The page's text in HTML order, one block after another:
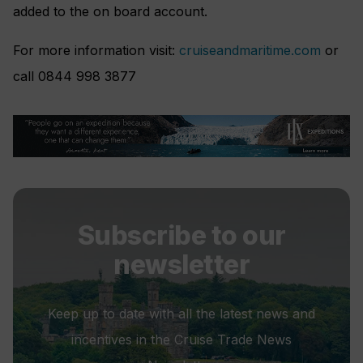
added to the on board account.
For more information visit: cruiseandmaritime.com or
call 0844 998 3877
Subscribe to our
newsletter
Keep up to date with all the latest news and
incentives in the Cruise Trade News